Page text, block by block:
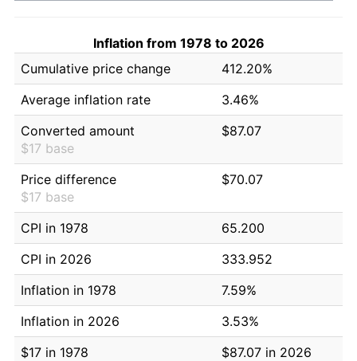
Inflation from 1978 to 2026
Cumulative price change
412.20%
Average inflation rate
3.46%
Converted amount
$17 base
$87.07
Price difference
$17 base
$70.07
CPI in 1978
65.200
CPI in 2026
333.952
Inflation in 1978
7.59%
Inflation in 2026
3.53%
$17 in 1978
$87.07 in 2026